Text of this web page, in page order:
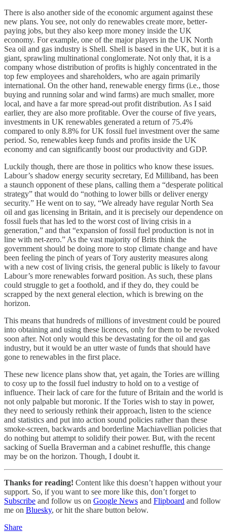
There is also another side of the economic argument against these
new plans. You see, not only do renewables create more, better-
paying jobs, but they also keep more money inside the UK
economy. For example, one of the major players in the UK North
Sea oil and gas industry is Shell. Shell is based in the UK, but it is a
giant, sprawling multinational conglomerate. Not only that, it is a
company whose distribution of profits is highly concentrated in the
top few employees and shareholders, who are again primarily
international. On the other hand, renewable energy firms (i.e., those
buying and running solar and wind farms) are much smaller, more
local, and have a far more spread-out profit distribution. As I said
earlier, they are also more profitable. Over the course of five years,
investments in UK renewables generated a return of 75.4%
compared to only 8.8% for UK fossil fuel investment over the same
period. So, renewables keep funds and profits inside the UK
economy and can significantly boost our productivity and GDP.
Luckily though, there are those in politics who know these issues.
Labour’s shadow energy security secretary, Ed Milliband, has been
a staunch opponent of these plans, calling them a “desperate political
strategy” that would do “nothing to lower bills or deliver energy
security.” He went on to say, “We already have regular North Sea
oil and gas licensing in Britain, and it is precisely our dependence on
fossil fuels that has led to the worst cost of living crisis in a
generation,” and that “expansion of fossil fuel production is not in
line with net-zero.” As the vast majority of Brits think the
government should be doing more to stop climate change and have
been feeling the pinch of years of Tory austerity measures along
with a new cost of living crisis, the general public is likely to favour
Labour’s more renewables forward position. As such, these plans
could struggle to get a foothold, and if they do, they could be
scrapped by the next general election, which is brewing on the
horizon.
This means that hundreds of millions of investment could be poured
into obtaining and using these licences, only for them to be revoked
soon after. Not only would this be devastating for the oil and gas
industry, but it would be an utter waste of funds that should have
gone to renewables in the first place.
These new licence plans show that, yet again, the Tories are willing
to cosy up to the fossil fuel industry to hold on to a vestige of
influence. Their lack of care for the future of Britain and the world is
not only palpable but moronic. If the Tories wish to stay in power,
they need to seriously rethink their approach, listen to the science
and statistics and put into action sound policies rather than these
smoke-screen, backwards and borderline Machiavellian policies that
do nothing but attempt to solidify their power. But, with the recent
sacking of Suella Braverman and a cabinet reshuffle, this change
may be on the horizon. Though, I doubt it.
Thanks for reading! Content like this doesn’t happen without your
support. So, if you want to see more like this, don’t forget to
Subscribe and follow us on Google News and Flipboard and follow
me on Bluesky, or hit the share button below.
Share